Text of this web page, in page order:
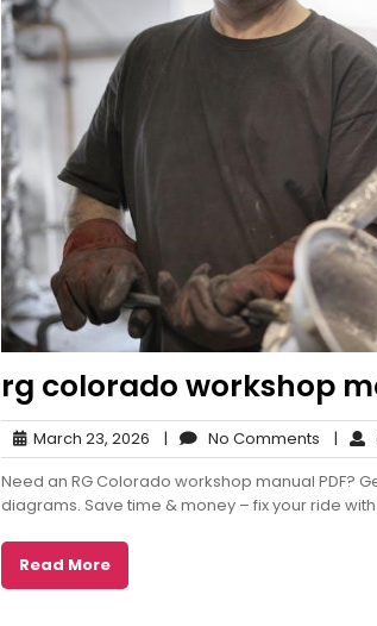
rg colorado workshop
March 23, 2026 March
23,
2026
| No Comments No|
Need an RG Colorado workshop manual PDF?
diagrams. Save time & money – fix your ride
Read More